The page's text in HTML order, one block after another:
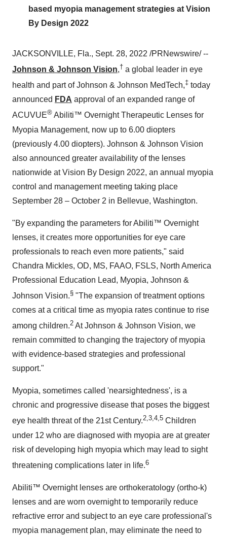
based myopia management strategies at Vision
By Design 2022
JACKSONVILLE, Fla., Sept. 28, 2022 /PRNewswire/ --
Johnson & Johnson Vision,† a global leader in eye
health and part of Johnson & Johnson MedTech,‡ today
announced FDA approval of an expanded range of
ACUVUE® Abiliti™ Overnight Therapeutic Lenses for
Myopia Management, now up to 6.00 diopters
(previously 4.00 diopters). Johnson & Johnson Vision
also announced greater availability of the lenses
nationwide at Vision By Design 2022, an annual myopia
control and management meeting taking place
September 28 – October 2 in Bellevue, Washington.
"By expanding the parameters for Abiliti™ Overnight
lenses, it creates more opportunities for eye care
professionals to reach even more patients," said
Chandra Mickles, OD, MS, FAAO, FSLS, North America
Professional Education Lead, Myopia, Johnson &
Johnson Vision.§ "The expansion of treatment options
comes at a critical time as myopia rates continue to rise
among children.2 At Johnson & Johnson Vision, we
remain committed to changing the trajectory of myopia
with evidence-based strategies and professional
support."
Myopia, sometimes called 'nearsightedness', is a
chronic and progressive disease that poses the biggest
eye health threat of the 21st Century.2,3,4,5 Children
under 12 who are diagnosed with myopia are at greater
risk of developing high myopia which may lead to sight
threatening complications later in life.6
Abiliti™ Overnight lenses are orthokeratology (ortho-k)
lenses and are worn overnight to temporarily reduce
refractive error and subject to an eye care professional's
myopia management plan, may eliminate the need to